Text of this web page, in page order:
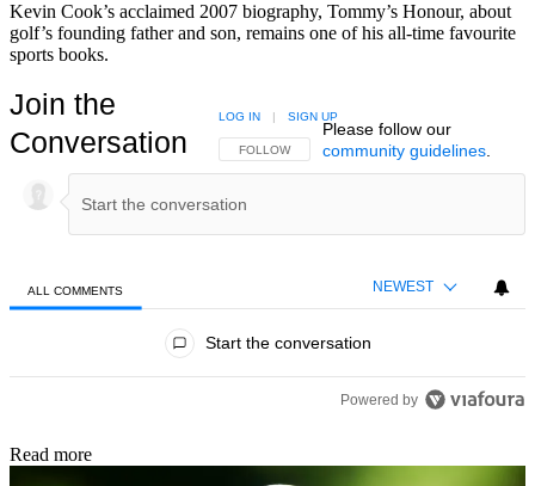
Kevin Cook’s acclaimed 2007 biography, Tommy’s Honour, about
golf’s founding father and son, remains one of his all-time favourite
sports books.
Join the
Conversation
FOLLOW THIS CONVERSATION TO BE NOTIFIED
FOLLOW
LOG IN | SIGN UP
Please follow our
community guidelines.
ALL COMMENTS NEWEST
Start the conversation
Powered by
Read more